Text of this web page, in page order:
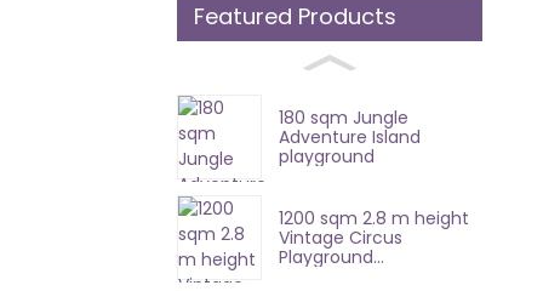
Featured Products
180 sqm Jungle
Adventure Island
playground
1200 sqm 2.8 m height
Vintage Circus
Playground...